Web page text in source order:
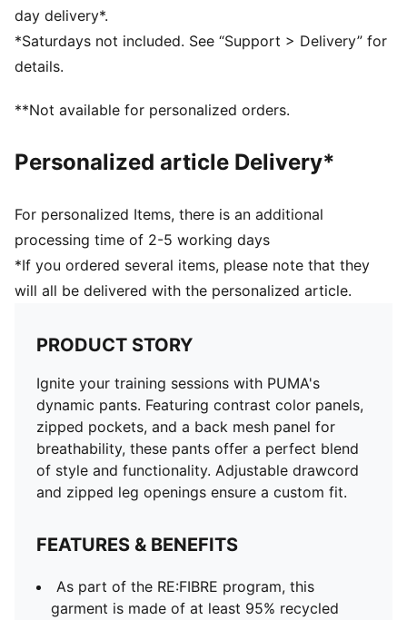
Back mesh panel enhances breathability for intense
training sessions
Secure storage with convenient zipped pockets
Stylish contrast colour panel on the legs
PUMA branding details
day delivery*.
*Saturdays not included. See “Support > Delivery” for
details.
**Not available for personalized orders.
Personalized article Delivery*
For personalized Items, there is an additional
processing time of 2-5 working days
*If you ordered several items, please note that they
will all be delivered with the personalized article.
PRODUCT STORY
Ignite your training sessions with PUMA's
dynamic pants. Featuring contrast color panels,
zipped pockets, and a back mesh panel for
breathability, these pants offer a perfect blend
of style and functionality. Adjustable drawcord
and zipped leg openings ensure a custom fit.
FEATURES & BENEFITS
As part of the RE:FIBRE program, this
garment is made of at least 95% recycled